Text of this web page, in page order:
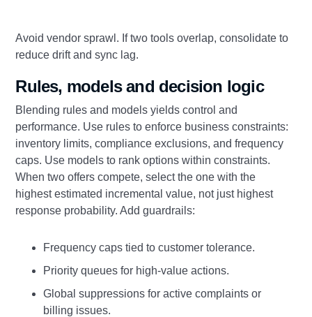
Avoid vendor sprawl. If two tools overlap, consolidate to
reduce drift and sync lag.
Rules, models and decision logic
Blending rules and models yields control and
performance. Use rules to enforce business constraints:
inventory limits, compliance exclusions, and frequency
caps. Use models to rank options within constraints.
When two offers compete, select the one with the
highest estimated incremental value, not just highest
response probability. Add guardrails:
Frequency caps tied to customer tolerance.
Priority queues for high-value actions.
Global suppressions for active complaints or
billing issues.